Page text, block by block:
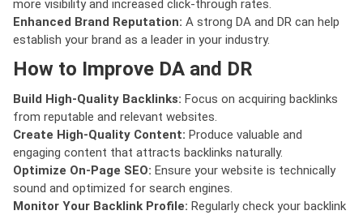
more visibility and increased click-through rates.
Enhanced Brand Reputation: A strong DA and DR can help
establish your brand as a leader in your industry.
How to Improve DA and DR
Build High-Quality Backlinks: Focus on acquiring backlinks
from reputable and relevant websites.
Create High-Quality Content: Produce valuable and
engaging content that attracts backlinks naturally.
Optimize On-Page SEO: Ensure your website is technically
sound and optimized for search engines.
Monitor Your Backlink Profile: Regularly check your backlink